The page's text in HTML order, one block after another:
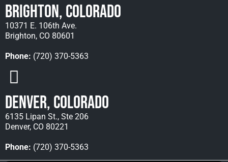
Brighton, Colorado
10371 E. 106th Ave.
Brighton, CO 80601
Phone: (720) 370-5363
Denver, Colorado
6135 Lipan St., Ste 206
Denver, CO 80221
Phone: (720) 370-5363